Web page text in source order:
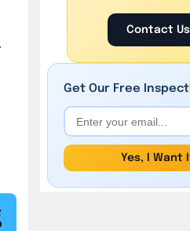
Contact Us
Get Our Free
Yes, I Want